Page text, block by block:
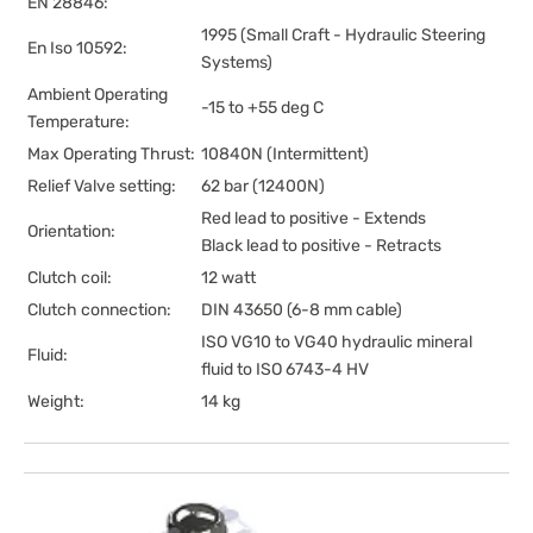
En Iso 10592:
1995 (Small Craft - Hydraulic Steering
Systems)
Ambient Operating
Temperature:
-15 to +55 deg C
Max Operating Thrust: 10840N (Intermittent)
Relief Valve setting:
62 bar (12400N)
Orientation:
Red lead to positive - Extends
Black lead to positive - Retracts
Clutch coil:
12 watt
Clutch connection:
DIN 43650 (6-8 mm cable)
Fluid:
ISO VG10 to VG40 hydraulic mineral
fluid to ISO 6743-4 HV
Weight:
14 kg